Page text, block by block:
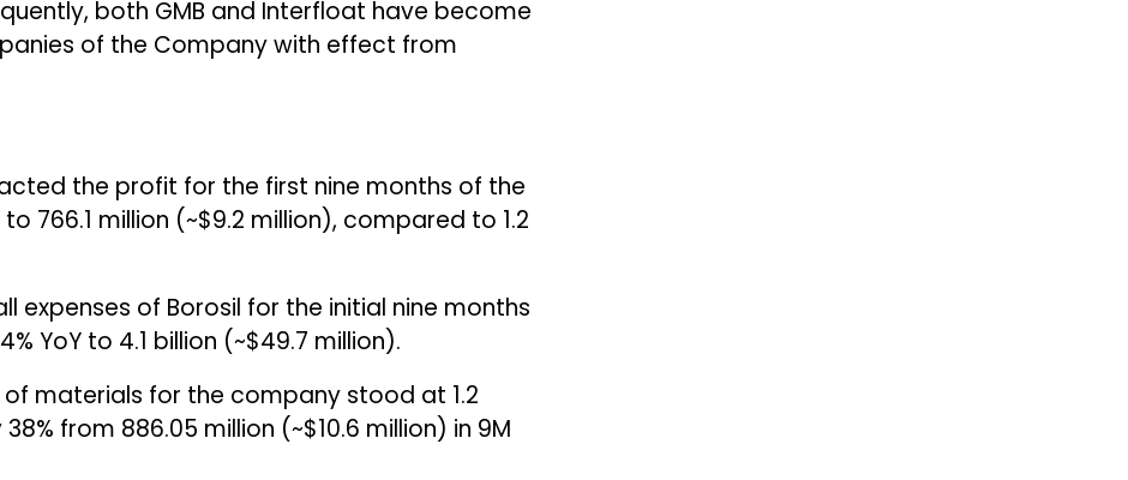
both GMB and Interfloat have become
of the Company with effect from
the profit for the first nine months of the
₹766.1 million (~$9.2 million), compared to ₹1.2
expenses of Borosil for the initial nine months
YoY to ₹4.1 billion (~$49.7 million).
materials for the company stood at ₹1.2
from ₹886.05 million (~$10.6 million) in 9M